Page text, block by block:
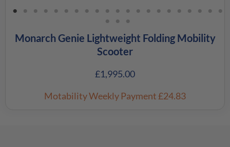
Monarch Genie Lightweight Folding Mobility
Scooter
£1,995.00
Motability Weekly Payment£24.83